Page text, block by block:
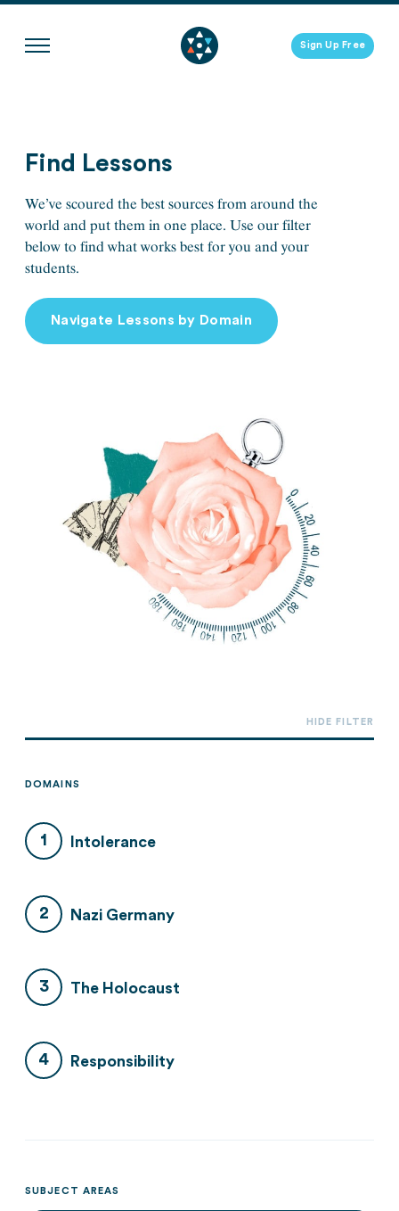
content
Sign Up Free
Find Lessons
We’ve scoured the best sources from around the
world and put them in one place. Use our filter
below to find what works best for you and your
students.
Navigate Lessons by Domain
DOMAINS
Intolerance
Nazi Germany
The Holocaust
Responsibility
SUBJECT AREAS